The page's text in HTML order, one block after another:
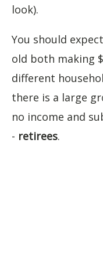
look).
You should
old both making
different
there is a large
no income and
- retirees.